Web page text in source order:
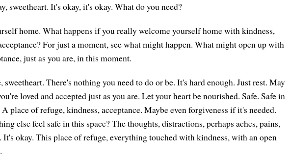
sweetheart. It's okay, it's okay. What do you need?
home. What happens if you really welcome yourself home with kindness,
For just a moment, see what might happen. What might open up with
just as you are, in this moment.
sweetheart. There's nothing you need to do or be. It's hard enough. Just rest. May
loved and accepted just as you are. Let your heart be nourished. Safe. Safe in
place of refuge, kindness, acceptance. Maybe even forgiveness if it's needed.
else feel safe in this space? The thoughts, distractions, perhaps aches, pains,
It's okay. This place of refuge, everything touched with kindness, with an open